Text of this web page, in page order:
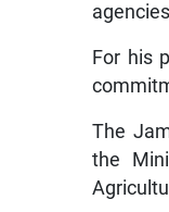
For his
The
the